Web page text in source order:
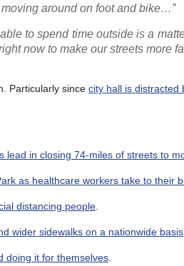
around on foot and bike…”
to spend time outside is a
now to make our streets more
Particularly since city hall is distracted
lead in closing 74-miles of streets to
as healthcare workers take to their
distancing people
wider sidewalks on a nationwide basis
doing it for themselves